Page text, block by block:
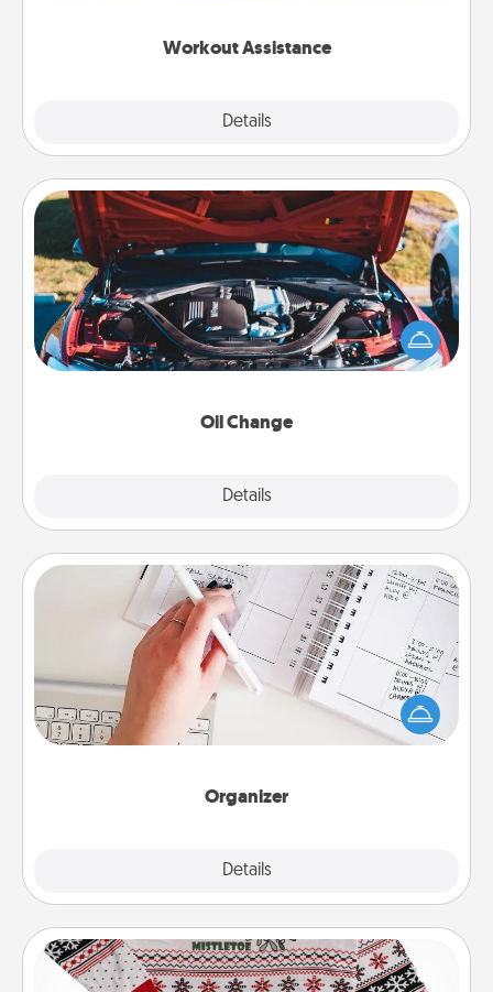
Workout Assistance
Details
Oil Change
Details
Oil Change
Take care of their next oil change with a Jiffy Lube
gift card—or better yet, take the car in yourself!
Organizer
Details
Organizer
Fill out an organizer with relevant birthdays and
special days and then give it to your loved one! For
the one whose secondary love language is Words
of Affirmation, include a few loving entries every
Ugly Christmas Sweater